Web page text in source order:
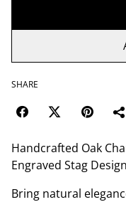
SHARE
Handcrafted Oak
Engraved Stag Design
Bring natural